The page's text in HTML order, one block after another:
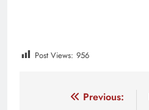
Post Views: 956
Previous: